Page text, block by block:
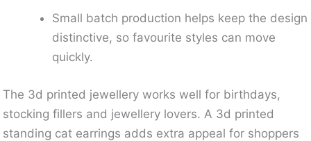
Small batch production helps keep the design
distinctive, so favourite styles can move
quickly.
The 3d printed jewellery works well for birthdays,
stocking fillers and jewellery lovers. A 3d printed
standing cat earrings adds extra appeal for shoppers